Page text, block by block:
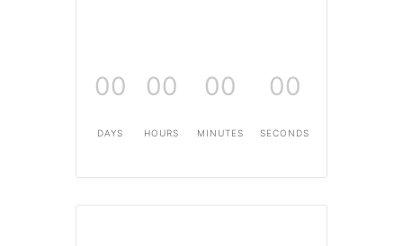
00
DAYS
00
HOURS
00
MINUTES
00
SECONDS